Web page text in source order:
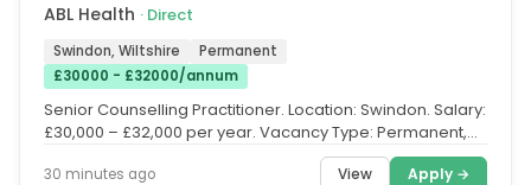
ABL Health · Direct
Swindon, Wiltshire
Permanent
£30000 - £32000/annum
Senior Counselling Practitioner. Location: Swindon. Salary:
£30,000 – £32,000 per year. Vacancy Type: Permanent,
30 minutes ago View Apply →